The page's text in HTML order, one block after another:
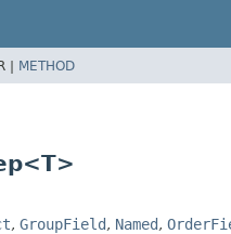
| METHOD
, GroupField, Named,